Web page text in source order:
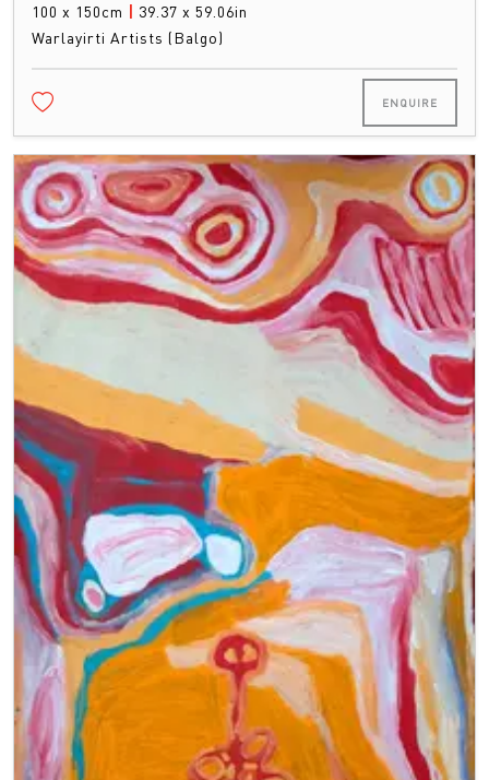
100 x 150cm | 39.37 x 59.06in
Warlayirti Artists (Balgo)
ENQUIRE